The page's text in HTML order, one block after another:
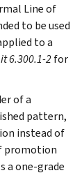
Line of
to be used
to a
6.300.1-2for
of a
pattern,
instead of
promotion
a one-grade